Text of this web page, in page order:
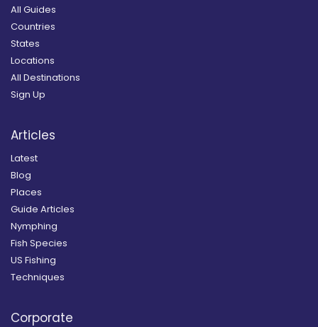
All Guides
Countries
States
Locations
All Destinations
Sign Up
Articles
Latest
Blog
Places
Guide Articles
Nymphing
Fish Species
US Fishing
Techniques
Corporate